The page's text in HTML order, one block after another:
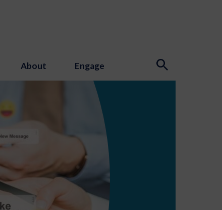
About Engage